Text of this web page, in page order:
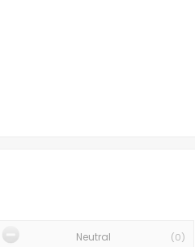
Neutral (0)